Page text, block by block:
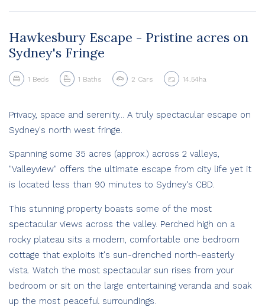
Hawkesbury Escape - Pristine acres on
Sydney's Fringe
1 Beds 1 Baths 2 Cars 14.54ha
Privacy, space and serenity... A truly spectacular escape on
Sydney's north west fringe.
Spanning some 35 acres (approx.) across 2 valleys,
"Valleyview" offers the ultimate escape from city life yet it
is located less than 90 minutes to Sydney's CBD.
This stunning property boasts some of the most
spectacular views across the valley. Perched high on a
rocky plateau sits a modern, comfortable one bedroom
cottage that exploits it's sun-drenched north-easterly
vista. Watch the most spectacular sun rises from your
bedroom or sit on the large entertaining veranda and soak
up the most peaceful surroundings.